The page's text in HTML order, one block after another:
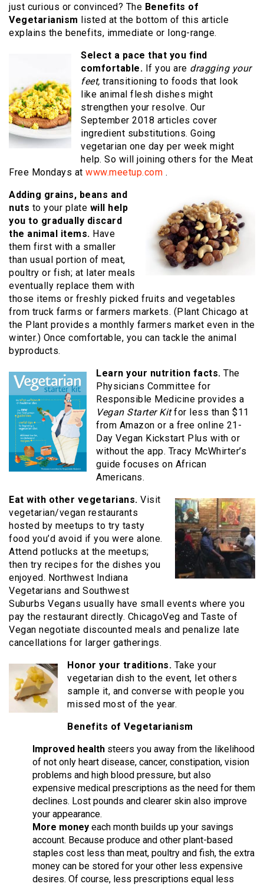
just curious or convinced? The Benefits of
Vegetarianism listed at the bottom of this article
explains the benefits, immediate or long-range.
Select a pace that you find
comfortable. If you are dragging your
feet, transitioning to foods that look
like animal flesh dishes might
strengthen your resolve. Our
September 2018 articles cover
ingredient substitutions. Going
vegetarian one day per week might
help. So will joining others for the Meat
Free Mondays at www.meetup.com .
Adding grains, beans and
nuts to your plate will help
you to gradually discard
the animal items. Have
them first with a smaller
than usual portion of meat,
poultry or fish; at later meals
eventually replace them with
those items or freshly picked fruits and vegetables
from truck farms or farmers markets. (Plant Chicago at
the Plant provides a monthly farmers market even in the
winter.) Once comfortable, you can tackle the animal
byproducts.
Learn your nutrition facts. The
Physicians Committee for
Responsible Medicine provides a
Vegan Starter Kitfor less than $11
from Amazon or a free online 21-
Day Vegan Kickstart Plus with or
without the app. Tracy McWhirter’s
guide focuses on African
Americans.
Eat with other vegetarians. Visit
vegetarian/vegan restaurants
hosted by meetups to try tasty
food you’d avoid if you were alone.
Attend potlucks at the meetups;
then try recipes for the dishes you
enjoyed. Northwest Indiana
Vegetarians and Southwest
Suburbs Vegans usually have small events where you
pay the restaurant directly. ChicagoVeg and Taste of
Vegan negotiate discounted meals and penalize late
cancellations for larger gatherings.
Honor your traditions. Take your
vegetarian dish to the event, let others
sample it, and converse with people you
missed most of the year.
Benefits of Vegetarianism
Improved health steers you away from the likelihood
of not only heart disease, cancer, constipation, vision
problems and high blood pressure, but also
expensive medical prescriptions as the need for them
declines. Lost pounds and clearer skin also improve
your appearance.
More money each month builds up your savings
account. Because produce and other plant-based
staples cost less than meat, poultry and fish, the extra
money can be stored for your other less expensive
desires. Of course, less prescriptions equal less